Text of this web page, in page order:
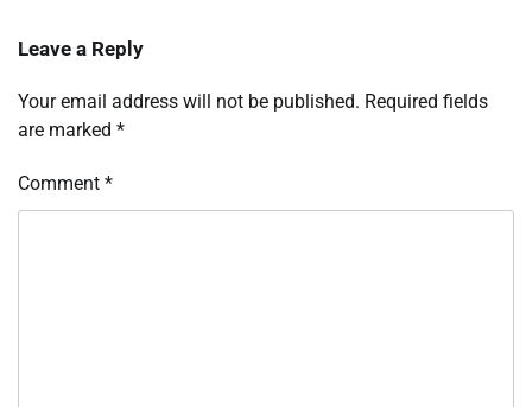
Leave a Reply
Your email address will not be published. Required fields
are marked *
Comment *